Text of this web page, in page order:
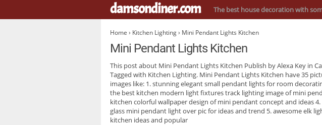
damsondiner.com The best house decoration with
Home › Kitchen Lighting› Mini Pendant Lights Kitchen
Mini Pendant Lights Kitchen
This post about Mini Pendant Lights Kitchen Publish by Alexa Key in
Tagged with Kitchen Lighting. Mini Pendant Lights Kitchen have 35
images like: 1. stunning elegant small pendant lights for room
the best kitchen modern light fixtures track lighting image of mini
kitchen colorful wallpaper design of mini pendant concept and ideas
glass mini pendant light over pic for ideas and trend 5. awesome elk
kitchen ideas and popular